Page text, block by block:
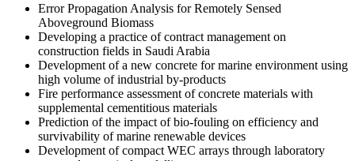
Error Propagation Analysis for Remotely Sensed
Aboveground Biomass
Developing a practice of contract management on
construction fields in Saudi Arabia
Development of a new concrete for marine environment using
high volume of industrial by-products
Fire performance assessment of concrete materials with
supplemental cementitious materials
Prediction of the impact of bio-fouling on efficiency and
survivability of marine renewable devices
Development of compact WEC arrays through laboratory